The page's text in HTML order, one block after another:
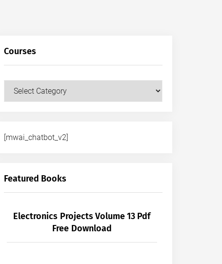
Courses
Courses
[mwai_chatbot_v2]
Featured Books
Electronics Projects Volume 13 Pdf
Free Download